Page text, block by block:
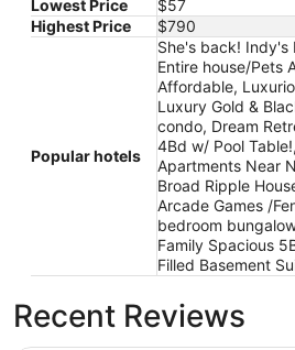
Lowest Price
$57
Highest Price
$790
Popular hotels
She's back! Indy's
Entire house/Pets
Affordable,
Luxury Gold &
condo, Dream
4Bd w/ Pool
Apartments Near
Broad Ripple
Arcade Games /
bedroom
Family Spacious
Filled Basement
Recent Reviews